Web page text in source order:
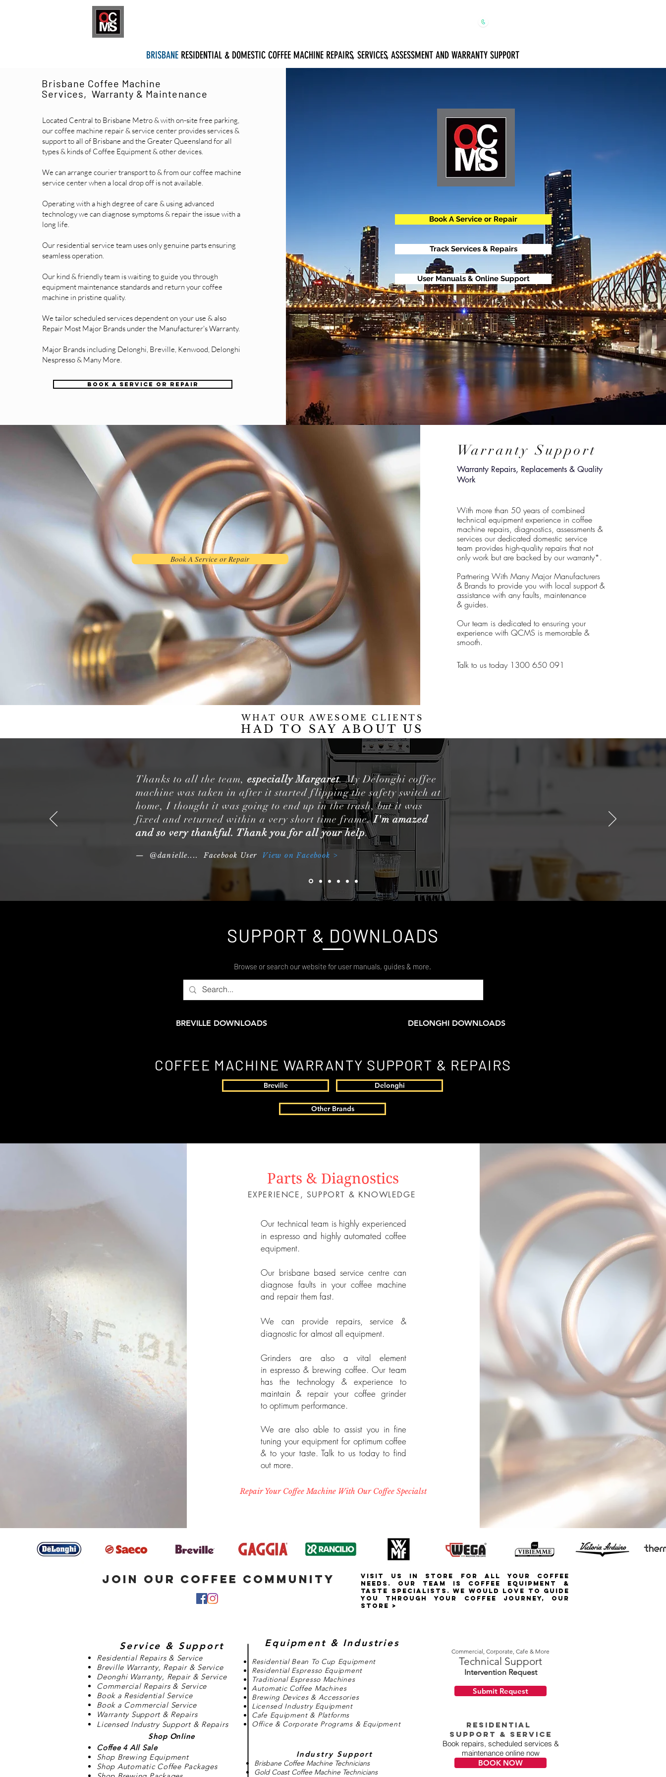
BRISBANERESIDENTIAL & DOMESTIC COFFEE MACHINE REPAIRS, SERVICES, ASSESSMENT AND WARRANTY SUPPORT
Brisbane Coffee Machine
Services, Warranty & Maintenance
Located Central to Brisbane Metro & with on-site free parking,
our coffee machine repair & service center provides services &
support​ to all of Brisbane and the Greater Queensland for all
types & kinds of Coffee Equipment & other devices.
We can arrange courier transport to & from our coffee machine
service center when a local drop off is not available.
Operating with a high degree of care & using advanced
technology we can diagnose symptoms & repair the issue with a
long life.
Our residential service team uses only genuine parts ensuring
seamless operation.
Our kind & friendly team is waiting to guide you through
equipment maintenance standards and return your coffee
machine in pristine quality.
We tailor scheduled services dependent on your use & also
Repair Most Major Brands under the Manufacturer's Warranty.
Major Brands including Delonghi, Breville, Kenwood, Delonghi
Nespresso & Many More.
BOOK A SERVICE OR REPAIR
Book A Service or Repair
Track Services & Repairs
User Manuals & Online Support
Book A Service or Repair
Warranty Support
Warranty Repairs, Replacements& Quality
Work
With more than 50 years of combined
technical equipment experience in coffee
machine repairs, diagnostics, assessments &
services our dedicated domestic service
team provides high-quality repairs that not
only work but are backed by our warranty*.
Partnering With Many Major Manufacturers
& Brands to provide you with local support &
assistance with any faults, maintenance
& guides.
Our team is dedicated to ensuring your
experience with QCMS is memorable &
smooth.
Talk to us today 1300 650 091
WHAT OUR AWESOME CLIENTS
HAD TO SAY ABOUT US
Thanks to all the team, especially Margaret. My Delonghi coffee
machine was taken in after it started flipping the safety switch at
home, I thought it was going to end up in the trash, but it was
fixed and returned within a very short time frame.I'm amazed
and so very thankful. Thank you for all your help.
— @danielle.... Facebook User View on Facebook >
SUPPORT & DOWNLOADS
Browse or search our website for user manuals, guides & more.
BREVILLE DOWNLOADS DELONGHI DOWNLOADS
COFFEE MACHINE WARRANTY SUPPORT & REPAIRS
Breville Delonghi
Other Brands
Parts & Diagnostics
EXPERIENCE, SUPPORT & KNOWLEDGE
Our technical team is highly experienced
in espresso and highly automated coffee
equipment.
Our brisbane based service centre can
diagnose faultsin your coffee machine
and repair them fast.
We can provide repairs, service &
diagnostic for almost all equipment.
Grinders are also a vital element
inespresso & brewing coffee. Our team
has the technology & experience to
maintain & repair your coffee grinder
to optimum performance.
We are also able to assist you in fine
tuning your equipment for optimum coffee
& to your taste. Talk to us today to find
out more.
Repair Your Coffee Machine With Our Coffee Specialst
JOIN OUR COFFEE COMMUNITY
VISIT US IN STORE FOR ALL YOUR COFFEE
NEEDS. OUR team IS COFFEE EQUIPMENT &
TASTE SPECIALISTS. WE WOULD LOVE TO GUIDE
YOU THROUGH YOUR COFFEE JOURNEY, OUR
STORE >
Service & Support
Residential Repairs & Service
Breville Warranty, Repair & Service
Deonghi Warranty, Repair & Service
Commercial Repairs & Service
Book a Residential Service
Book a Commercial Service
Warranty Support & Repairs
Licensed Industry Support & Repairs
Shop Online
Coffee 4 All Sale
Shop Brewing Equipment
Shop Automatic Coffee Packages
Equipment & Industries
Residential Bean To Cup Equipment
Residential Espresso Equipment
Traditional Espresso Machines
Automatic Coffee Machines
Brewing Devices & Accessories
Licensed Industry Equipment
Cafe Equipment & Platforms
Office & Corporate Programs & Equipment
Industry Support
Brisbane Coffee Machine Technicians
Gold Coast Coffee Machine Technicians
Commercial, Corporate, Cafe & More
Technical Support
Intervention Request
Submit Request
RESIDENTIAL
Support & Service
Book repairs, scheduled services &
maintenance online now
BOOK NOW